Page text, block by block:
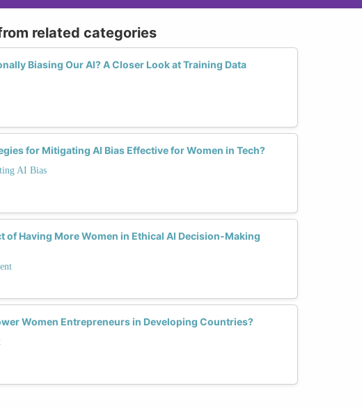
related categories
Biasing Our AI? A Closer Look at Training Data
for Mitigating AI Bias Effective for Women in Tech?
AI Bias
of Having More Women in Ethical AI Decision-Making
Women Entrepreneurs in Developing Countries?